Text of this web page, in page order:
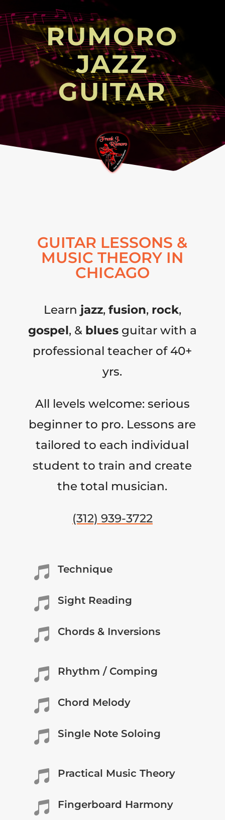
RUMORO
JAZZ
GUITAR
GUITAR LESSONS &
MUSIC THEORY IN
CHICAGO
Learn jazz, fusion, rock,
gospel, & bluesguitar with a
professional teacher of 40+
yrs.
All levels welcome: serious
beginner to pro. Lessons are
tailored to each individual
student to train and create
the total musician.
(312) 939-3722
 Technique
 Sight Reading
 Chords & Inversions
 Rhythm / Comping
 Chord Melody
 Single Note Soloing
 Practical Music Theory
 Fingerboard Harmony